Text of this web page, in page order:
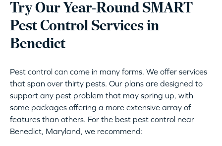
Try Our Year-Round SMART
Pest Control Services in
Benedict
Pest control can come in many forms. We offer services
that span over thirty pests. Our plans are designed to
support any pest problem that may spring up, with
some packages offering a more extensive array of
features than others. For the best pest control near
Benedict, Maryland, we recommend: